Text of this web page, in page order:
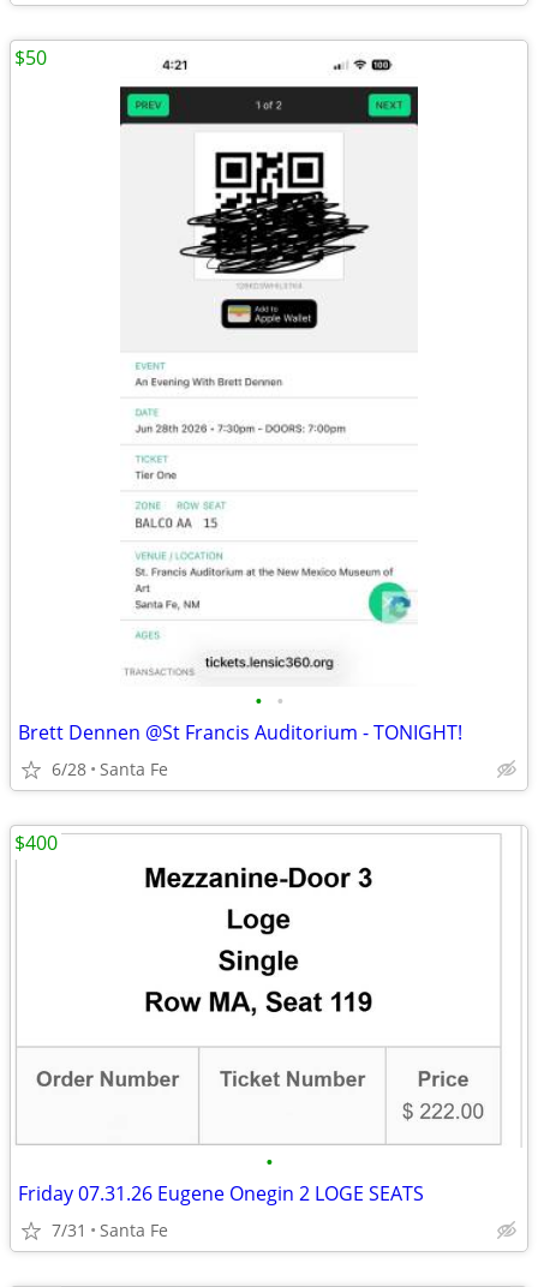
• •
Brett Dennen @St Francis Auditorium - TONIGHT!
6/28 Santa Fe
$50
•
Friday 07.31.26 Eugene Onegin 2 LOGE SEATS
7/31 Santa Fe
$400